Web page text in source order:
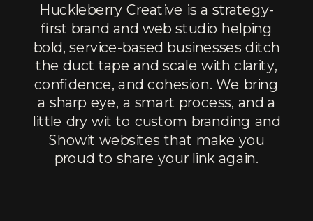
Huckleberry Creative is a strategy-
first brand and web studio helping
bold, service-based businesses ditch
the duct tape and scale with clarity,
confidence, and cohesion. We bring
a sharp eye, a smart process, and a
little dry wit to custom branding and
Showit websites that make you
proud to share your link again.